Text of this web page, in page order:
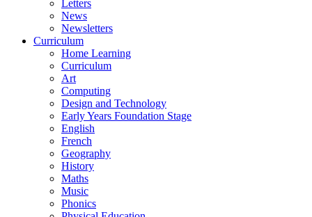
Letters
News
Newsletters
Curriculum
Home Learning
Curriculum
Art
Computing
Design and Technology
Early Years Foundation Stage
English
French
Geography
History
Maths
Music
Phonics